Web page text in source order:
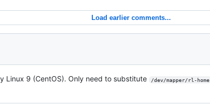
Load earlier comments...
Linux 9 (CentOS). Only need to substitute /dev/mapper/rl-home